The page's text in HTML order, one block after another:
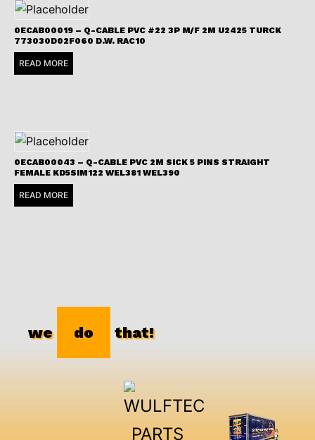
0ECAB00019 – Q-CABLE PVC #22 3P M/F 2M U2425 TURCK
773030D02F060 D.W. RAC10
READ MORE
0ECAB00043 – Q-CABLE PVC 2M SICK 5 PINS STRAIGHT
FEMALE KD5SIM122 WEL381 WEL390
READ MORE
we do that!